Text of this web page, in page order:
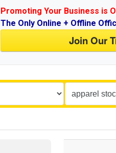
Promoting Your Business is
The Only Online + Offline
Join Our